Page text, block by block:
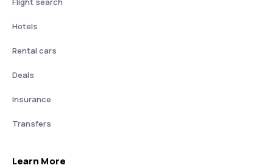
Hotels
Rental cars
Deals
Insurance
Transfers
Learn More